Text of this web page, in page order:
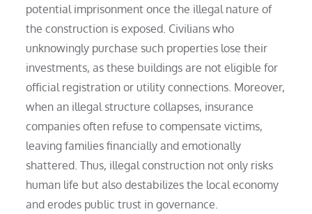
potential imprisonment once the illegal nature of
the construction is exposed. Civilians who
unknowingly purchase such properties lose their
investments, as these buildings are not eligible for
official registration or utility connections. Moreover,
when an illegal structure collapses, insurance
companies often refuse to compensate victims,
leaving families financially and emotionally
shattered. Thus, illegal construction not only risks
human life but also destabilizes the local economy
and erodes public trust in governance.